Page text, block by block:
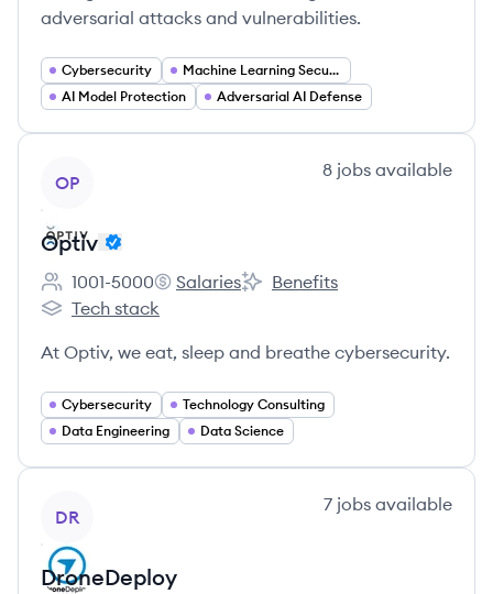
adversarial attacks and vulnerabilities.
Cybersecurity
Machine Learning Security
AI Model Protection
Adversarial AI Defense
OP
8 jobs available
Optiv
Employee count:
1001-5000
Optiv's
Salaries
Optiv's
Benefits
Optiv's
Tech stack
At Optiv, we eat, sleep and breathe cybersecurity.
Cybersecurity
Technology Consulting
Data Engineering
Data Science
DR
7 jobs available
DroneDeploy